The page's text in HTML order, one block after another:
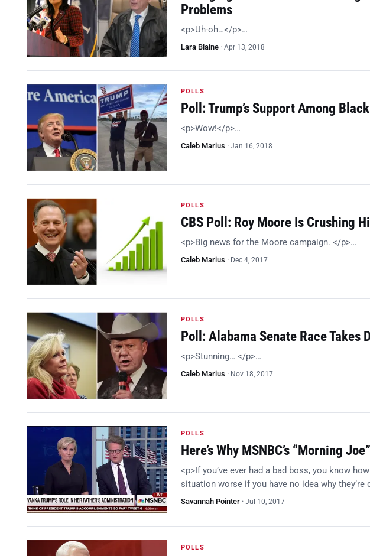
Problems
<p>Uh-oh…</p>…
Lara Blaine · Apr 13, 2018
POLLS
Poll: Trump’s Support Among
<p>Wow!</p>…
Caleb Marius · Jan 16, 2018
POLLS
CBS Poll: Roy Moore Is Crushing
<p>Big news for the Moore campaign. </p>…
Caleb Marius · Dec 4, 2017
POLLS
Poll: Alabama Senate Race Takes
<p>Stunning… </p>…
Caleb Marius · Nov 18, 2017
POLLS
Here’s Why MSNBC’s “Morning
<p>If you’ve ever had a bad boss, you know
situation worse if you have no idea why they’re
Savannah Pointer · Jul 10, 2017
POLLS